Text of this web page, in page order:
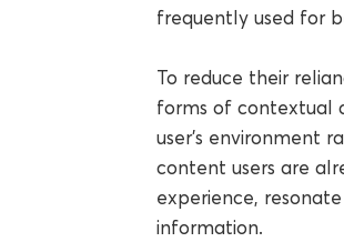
frequently used for
To reduce their
forms of contextual
user’s environment
content users are
experience,
information.